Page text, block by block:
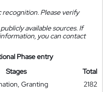
Please verify
available sources. If
you can contact
Phase entry
Stages
Total
Granting
2182